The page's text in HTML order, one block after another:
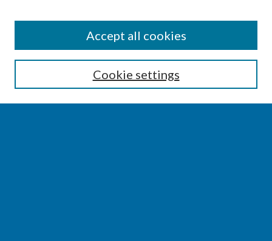
Enter search terms:
Cookie settings
Accept all cookies